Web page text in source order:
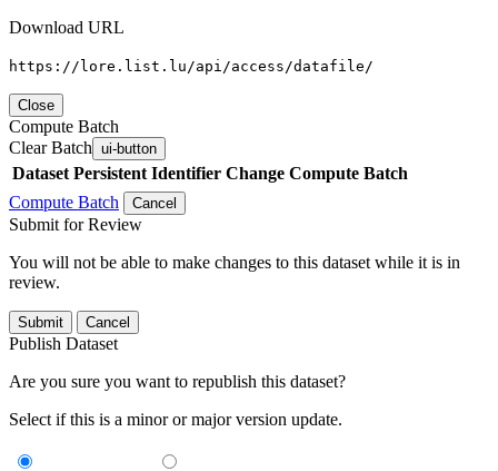
Download URL
https://lore.list.lu/api/access/datafile/
Close
Compute Batch
Clear Batch ui-button
Dataset Persistent Identifier Change Compute Batch
Compute Batch
Cancel
Submit for Review
You will not be able to make changes to this dataset while it is in
review.
Submit Cancel
Publish Dataset
Are you sure you want to republish this dataset?
Select if this is a minor or major version update.